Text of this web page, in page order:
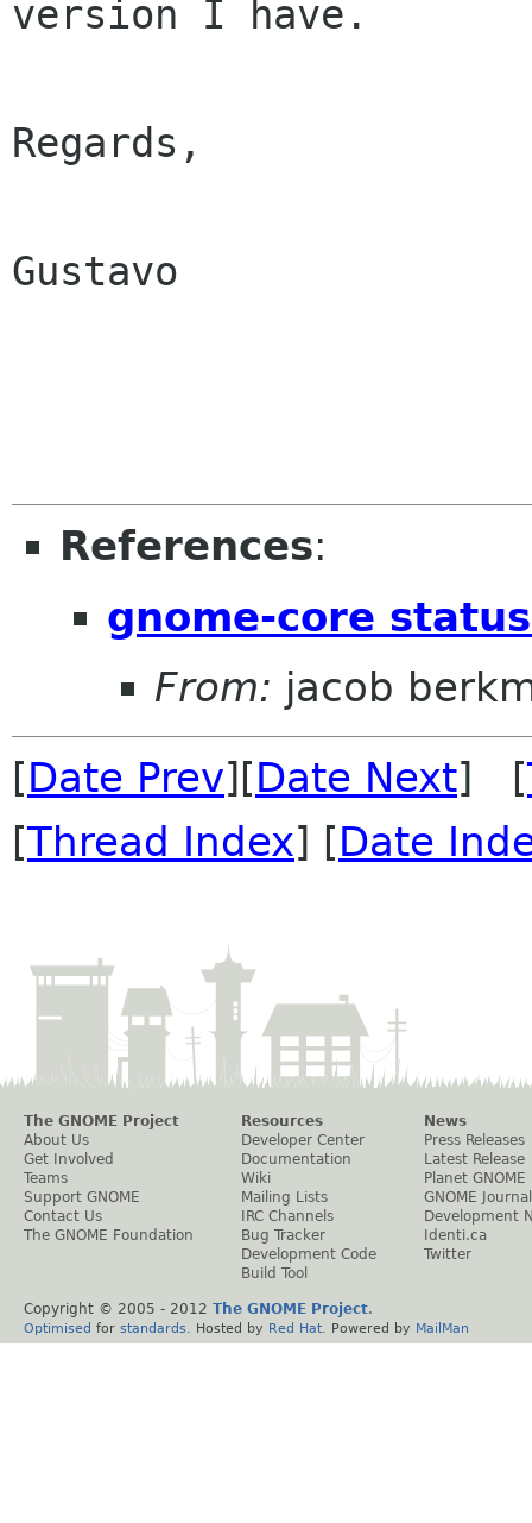
version I have.
Regards,
Gustavo
References:
gnome-core
From: jacob
[Date Prev][Date Next] [
[Thread Index] [Date
The GNOME Project
About Us
Get Involved
Teams
Support GNOME
Contact Us
The GNOME Foundation
Resources
Developer Center
Documentation
Wiki
Mailing Lists
IRC Channels
Bug Tracker
Development Code
Build Tool
News
Press Releases
Latest Release
Planet GNOME
GNOME Journal
Development
Identi.ca
Twitter
Copyright © 2005 - 2012 The GNOME Project.
Optimised for standards . Hosted by Red Hat . Powered by MailMan